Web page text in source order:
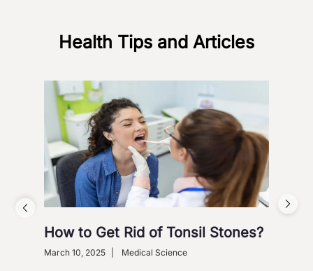
Health Tips and Articles
How to Get Rid of Tonsil Stones?
March 10, 2025 Medical Science